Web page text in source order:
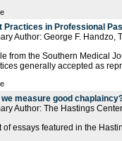
Practices in Professional
Author: George F.
from the Southern Medical
generally accepted as
we measure good
Author: The Hastings
of essays featured in the